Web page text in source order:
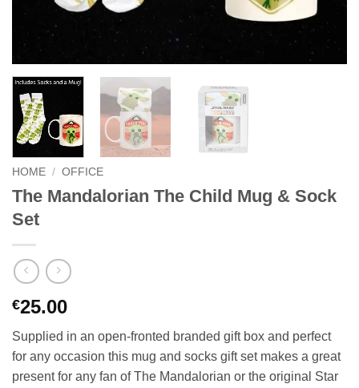
HOME / OFFICE
The Mandalorian The Child Mug & Sock
Set
€25.00
Supplied in an open-fronted branded gift box and perfect
for any occasion this mug and socks gift set makes a great
present for any fan of The Mandalorian or the original Star